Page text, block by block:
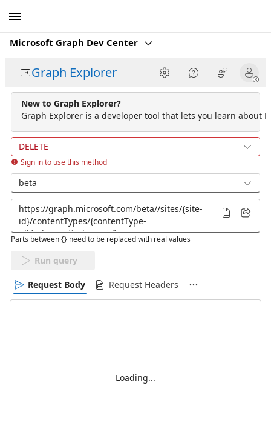
Microsoft Graph Dev Center
Graph Explorer
New to Graph Explorer?
Graph Explorer is a developer tool that lets you learn about
DELETE
Sign in to use this method
beta
Parts between {} need to be replaced with real values
Run query
Request Body Request Headers
Loading...